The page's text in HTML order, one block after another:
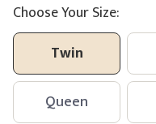
Choose Your Size:
Twin
Queen